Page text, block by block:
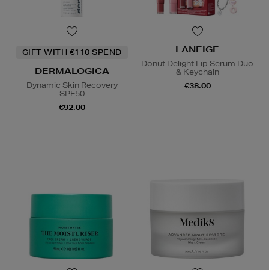
GIFT WITH €110 SPEND
DERMALOGICA
Dynamic Skin Recovery
SPF50
€92.00
LANEIGE
Donut Delight Lip Serum Duo
& Keychain
€38.00